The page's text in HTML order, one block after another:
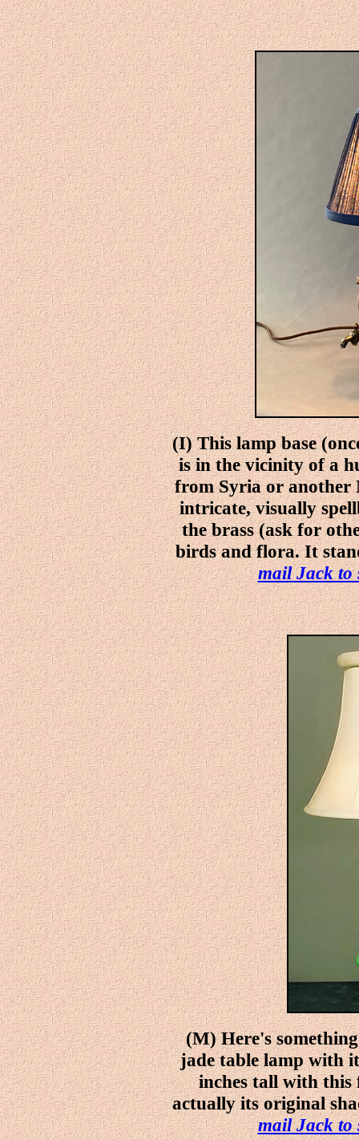
(I)This lamp base
is in the vicinity of a
from Syria or another
intricate, visually
the brass (ask for
birds and flora. It
mail Jack to
(M) Here's
jade table lamp with
inches tall with this
actually its original
mail Jack to